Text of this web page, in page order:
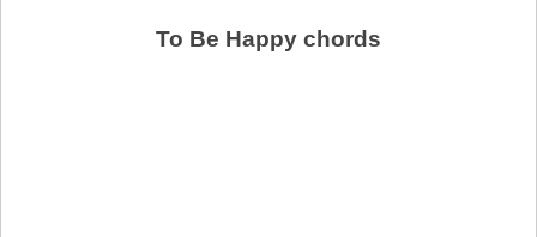
To Be Happy chords